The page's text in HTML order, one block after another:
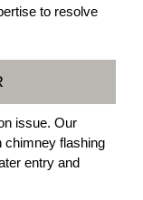
to resolve
issue. Our
chimney flashing
entry and